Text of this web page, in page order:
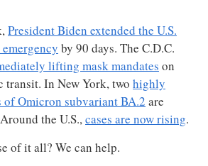
President Biden extended the U.S.
by 90 days. The C.D.C.
lifting mask mandates on
transit. In New York, two highly
of Omicron subvariant BA.2 are
the U.S., cases are now rising.
of it all? We can help.